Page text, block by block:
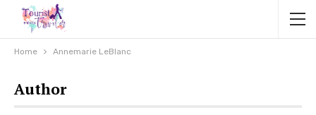
Home Annemarie LeBlanc
Author